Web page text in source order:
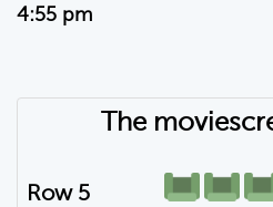
4:55 pm
Row 5
The